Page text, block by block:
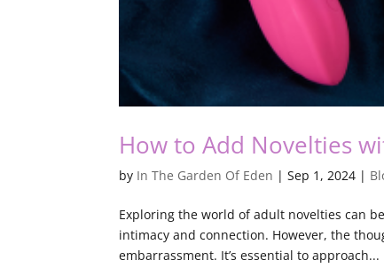
How to Add Novelties
by In The Garden Of Eden |Sep 1, 2024 |
Exploring the world of adult novelties can
intimacy and connection. However, the
embarrassment. It’s essential to approach...